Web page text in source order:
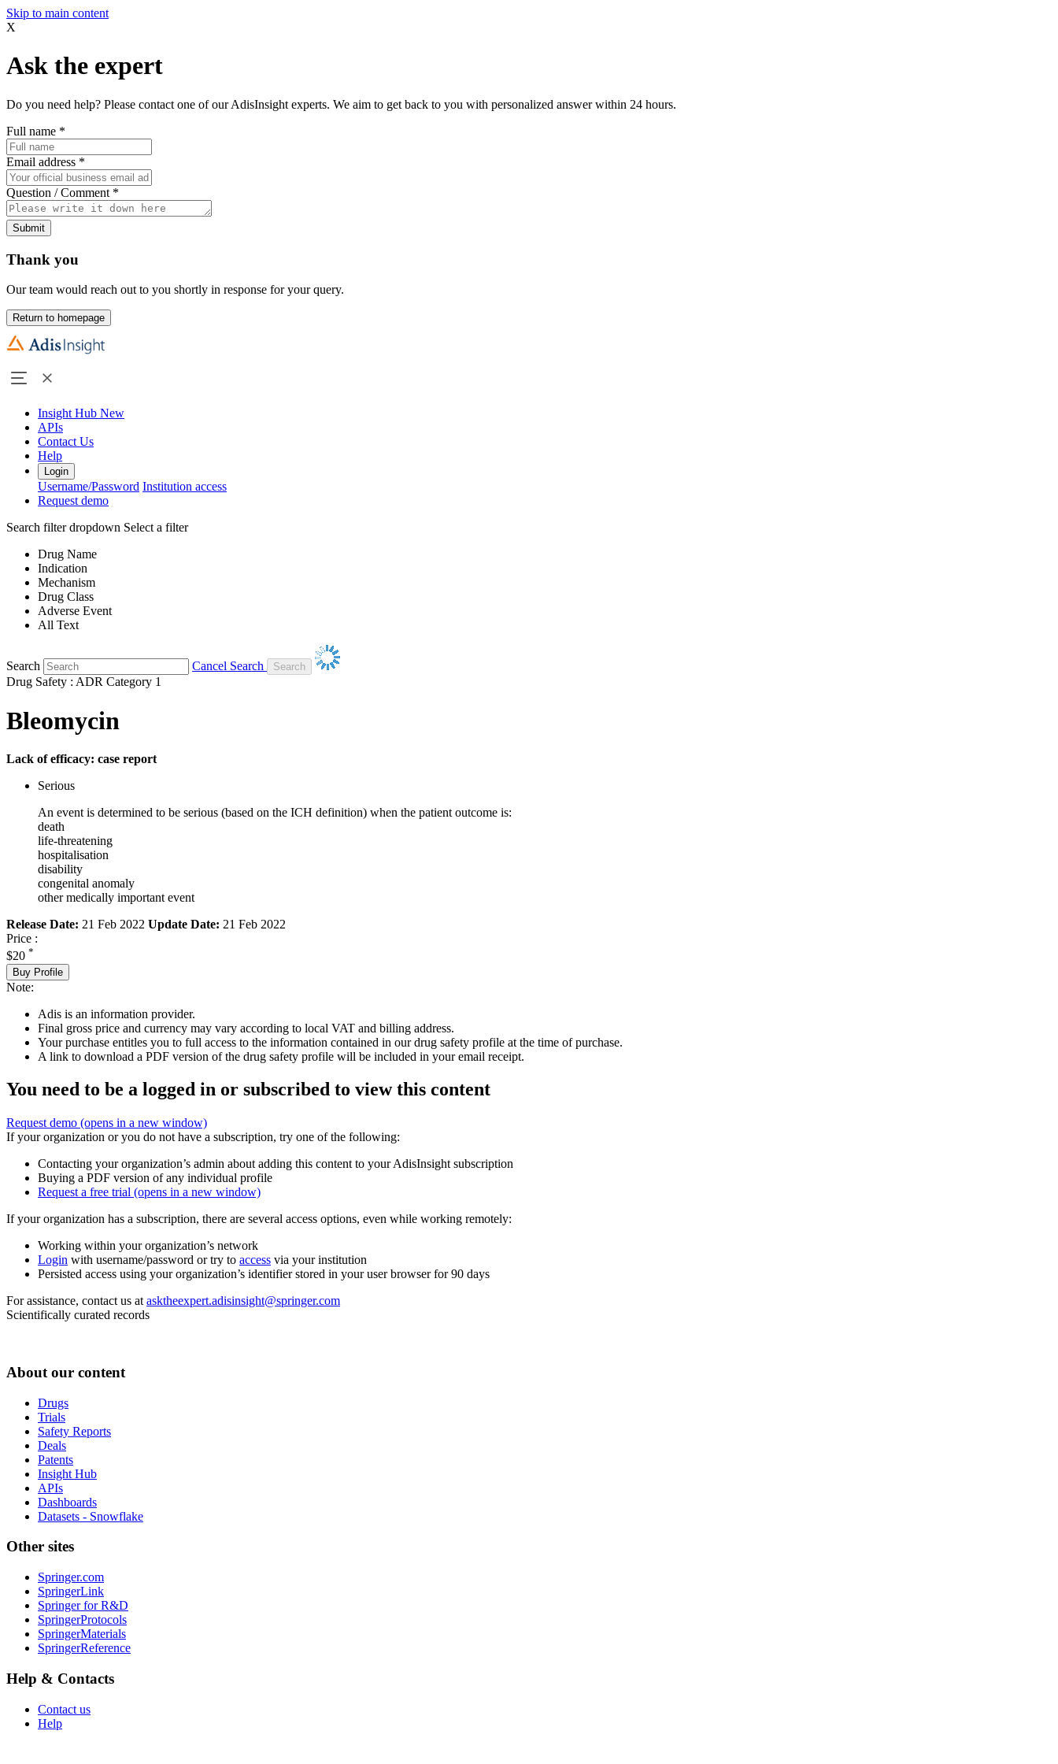
Skip to main content
X
Ask the expert
Do you need help? Please contact one of our AdisInsight experts. We aim to get back to you with personalized answer within 24 hours.
Full name *
Email address *
Question / Comment *
Submit
Thank you
Our team would reach out to you shortly in response for your query.
Return to homepage
Insight Hub New
APIs
Contact Us
Help
Login
Username/Password Institution access
Request demo
Search filter dropdown Select a filter
Drug Name
Indication
Mechanism
Drug Class
Adverse Event
All Text
Search
Cancel Search
Drug Safety : ADR Category 1
Bleomycin
Lack of efficacy: case report
Serious
An event is determined to be serious (based on the ICH definition) when the patient outcome is:
death
life-threatening
hospitalisation
disability
congenital anomaly
other medically important event
Release Date: 21 Feb 2022 Update Date: 21 Feb 2022
Price :
$20 *
Buy Profile
Note:
Adis is an information provider.
Final gross price and currency may vary according to local VAT and billing address.
Your purchase entitles you to full access to the information contained in our drug safety profile at the time of purchase.
A link to download a PDF version of the drug safety profile will be included in your email receipt.
You need to be a logged in or subscribed to view this content
Request demo (opens in a new window)
If your organization or you do not have a subscription, try one of the following:
Contacting your organization’s admin about adding this content to your AdisInsight subscription
Buying a PDF version of any individual profile
Request a free trial (opens in a new window)
If your organization has a subscription, there are several access options, even while working remotely:
Working within your organization’s network
Login with username/password or try to access via your institution
Persisted access using your organization’s identifier stored in your user browser for 90 days
For assistance, contact us at asktheexpert.adisinsight@springer.com
Scientifically curated records
About our content
Drugs
Trials
Safety Reports
Deals
Patents
Insight Hub
APIs
Dashboards
Datasets - Snowflake
Other sites
Springer.com
SpringerLink
Springer for R&D
SpringerProtocols
SpringerMaterials
SpringerReference
Help & Contacts
Contact us
Help